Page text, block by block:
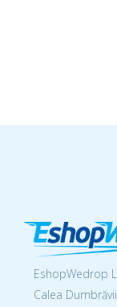
EshopWedrop
Calea